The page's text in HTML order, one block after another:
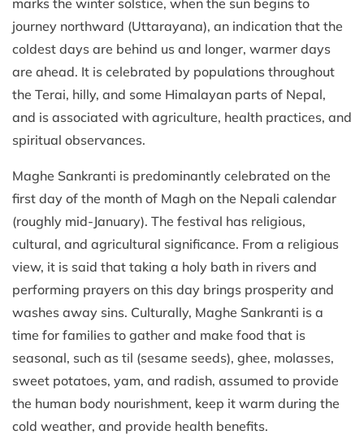
journey northward (Uttarayana), an indication that the
coldest days are behind us and longer, warmer days
are ahead. It is celebrated by populations throughout
the Terai, hilly, and some Himalayan parts of Nepal,
and is associated with agriculture, health practices, and
spiritual observances.
Maghe Sankranti is predominantly celebrated on the
first day of the month of Magh on the Nepali calendar
(roughly mid-January). The festival has religious,
cultural, and agricultural significance. From a religious
view, it is said that taking a holy bath in rivers and
performing prayers on this day brings prosperity and
washes away sins. Culturally, Maghe Sankranti is a
time for families to gather and make food that is
seasonal, such as til (sesame seeds), ghee, molasses,
sweet potatoes, yam, and radish, assumed to provide
the human body nourishment, keep it warm during the
cold weather, and provide health benefits.